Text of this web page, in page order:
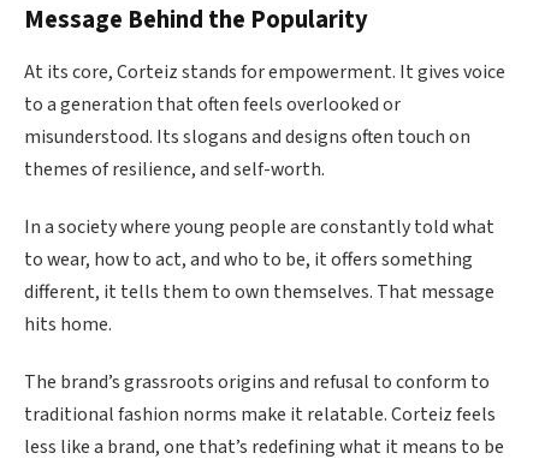
Message Behind the Popularity
At its core, Corteiz stands for empowerment. It gives voice
to a generation that often feels overlooked or
misunderstood. Its slogans and designs often touch on
themes of resilience, and self-worth.
In a society where young people are constantly told what
to wear, how to act, and who to be, it offers something
different, it tells them to own themselves. That message
hits home.
The brand’s grassroots origins and refusal to conform to
traditional fashion norms make it relatable. Corteiz feels
less like a brand, one that’s redefining what it means to be